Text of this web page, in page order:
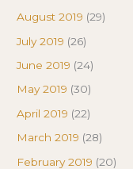
August 2019 (29)
July 2019 (26)
June 2019 (24)
May 2019 (30)
April 2019 (22)
March 2019 (28)
February 2019 (20)